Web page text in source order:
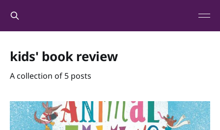
kids' book review
A collection of 5 posts